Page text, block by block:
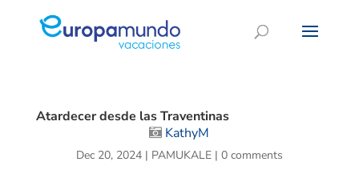
Atardecer desde las Traventinas
KathyM
Dec 20, 2024| PAMUKALE| 0 comments